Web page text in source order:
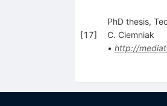
[17]
PhD thesis,
C. Ciemniak
• http://